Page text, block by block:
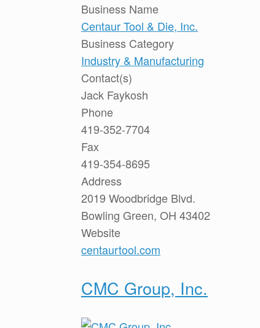
Business Name
Centaur Tool & Die, Inc.
Business Category
Industry & Manufacturing
Contact(s)
Jack Faykosh
Phone
419-352-7704
Fax
419-354-8695
Address
2019 Woodbridge Blvd.
Bowling Green, OH 43402
Website
centaurtool.com
CMC Group, Inc.